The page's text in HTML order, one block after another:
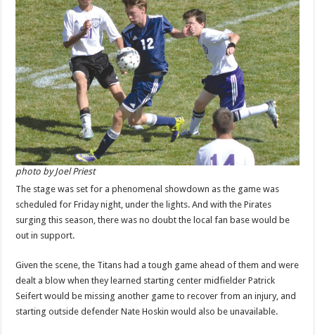
photo by Joel Priest
The stage was set for a phenomenal showdown as the game was
scheduled for Friday night, under the lights. And with the Pirates
surging this season, there was no doubt the local fan base would be
out in support.
Given the scene, the Titans had a tough game ahead of them and were
dealt a blow when they learned starting center midfielder Patrick
Seifert would be missing another game to recover from an injury, and
starting outside defender Nate Hoskin would also be unavailable.